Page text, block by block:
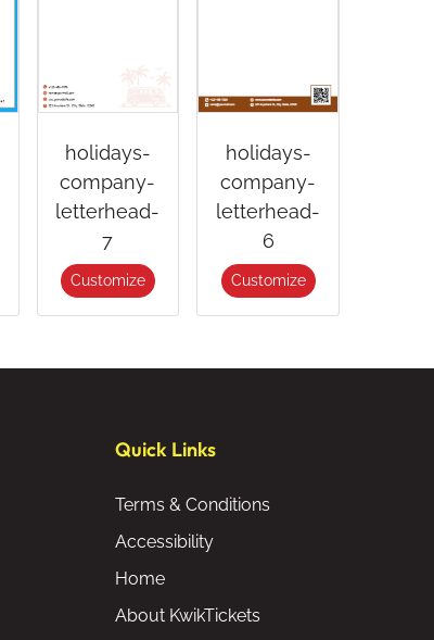
holidays-
company-
letterhead-
7
Customize
holidays-
company-
letterhead-
6
Customize
Quick Links
Terms & Conditions
Accessibility
Home
About KwikTickets